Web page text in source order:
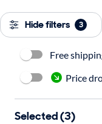
Hide filters 3
Free
Price
Selected (3)